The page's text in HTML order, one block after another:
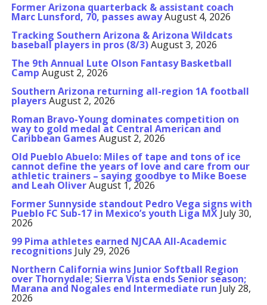
Former Arizona quarterback & assistant coach
Marc Lunsford, 70, passes awayAugust 4, 2026
Tracking Southern Arizona & Arizona Wildcats
baseball players in pros (8/3)August 3, 2026
The 9th Annual Lute Olson Fantasy Basketball
Camp August 2, 2026
Southern Arizona returning all-region 1A football
playersAugust 2, 2026
Roman Bravo-Young dominates competition on
way to gold medal at Central American and
Caribbean GamesAugust 2, 2026
Old Pueblo Abuelo: Miles of tape and tons of ice
cannot define the years of love and care from our
athletic trainers – saying goodbye to Mike Boese
and Leah OliverAugust 1, 2026
Former Sunnyside standout Pedro Vega signs with
Pueblo FC Sub-17 in Mexico’s youth Liga MX July 30,
2026
99 Pima athletes earned NJCAA All-Academic
recognitions July 29, 2026
Northern California wins Junior Softball Region
over Thornydale; Sierra Vista ends Senior season;
Marana and Nogales end Intermediate run July 28,
2026